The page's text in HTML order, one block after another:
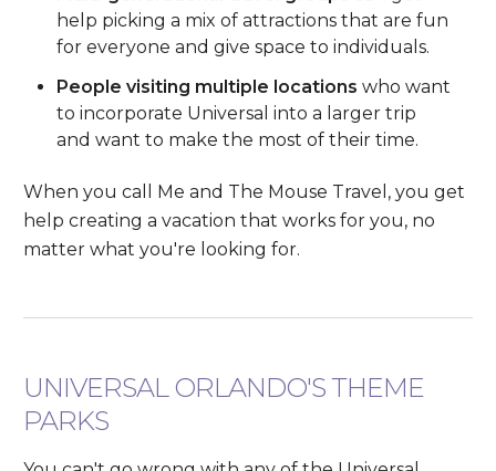
help picking a mix of attractions that are fun
for everyone and give space to individuals.
People visiting multiple locations who want
to incorporate Universal into a larger trip
and want to make the most of their time.
When you call Me and The Mouse Travel, you get
help creating a vacation that works for you, no
matter what you're looking for.
UNIVERSAL ORLANDO'S THEME
PARKS